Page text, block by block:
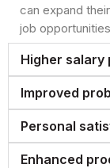
can expand
job
Higher salary
Improved
Personal
Enhanced